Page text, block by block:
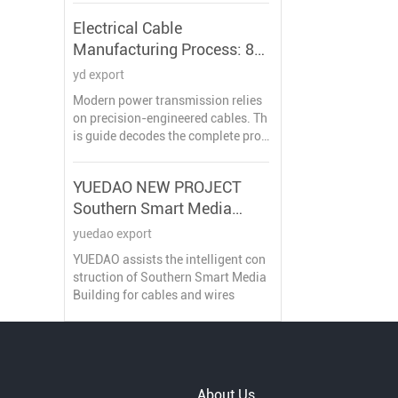
EC 61754** and **Telcordia GR-32
6-CORE** standards, featuring pro
Electrical Cable
Manufacturing Process: 8
Key Stages Explained
yd export
Modern power transmission relies
on precision-engineered cables. Th
is guide decodes the complete prod
nical parameters and innovation tr
ends.
YUEDAO NEW PROJECT
Southern Smart Media
Building
yuedao export
YUEDAO assists the intelligent con
struction of Southern Smart Media
Building for cables and wires